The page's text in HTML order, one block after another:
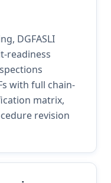
DGFASLI
readiness
with full chain-
matrix,
revision